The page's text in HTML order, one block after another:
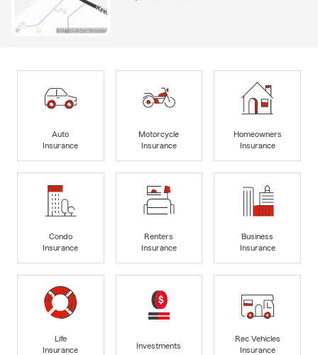
Auto
Insurance
Motorcycle
Insurance
Homeowners
Insurance
Condo
Insurance
Renters
Insurance
Business
Insurance
Life
Insurance
Investments
Rec Vehicles
Insurance